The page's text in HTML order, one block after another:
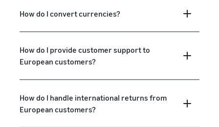
How do I convert currencies?
How do I provide customer support to
European customers?
How do I handle international returns from
European customers?